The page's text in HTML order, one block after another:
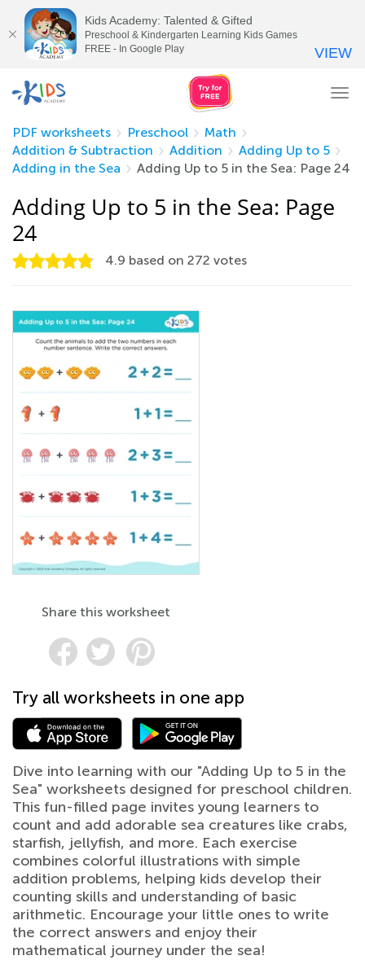
PDF worksheets
Preschool
Math
Addition & Subtraction
Addition
Adding Up to 5
Adding in the Sea
Adding Up to 5 in the Sea: Page 24
Adding Up to 5 in the Sea: Page
24
4.9 based on 272 votes
Share this worksheet
Try all worksheets in one app
Dive into learning with our "Adding Up to 5 in the
Sea" worksheets designed for preschool children.
This fun-filled page invites young learners to
count and add adorable sea creatures like crabs,
starfish, jellyfish, and more. Each exercise
combines colorful illustrations with simple
addition problems, helping kids develop their
counting skills and understanding of basic
arithmetic. Encourage your little ones to write
the correct answers and enjoy their
mathematical journey under the sea!
Kids Academy: Talented & Gifted
Preschool & Kindergarten Learning Kids Games
FREE - In Google Play
VIEW